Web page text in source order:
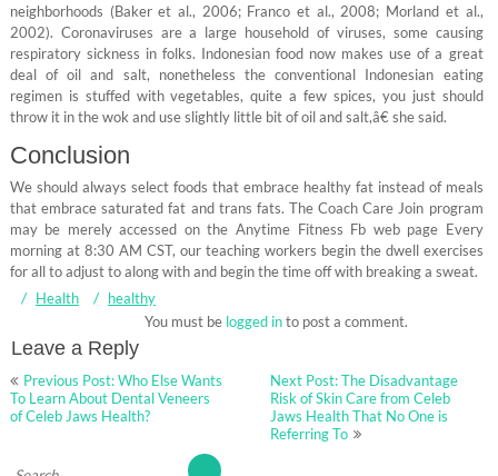
neighborhoods (Baker et al., 2006; Franco et al., 2008; Morland et al.,
2002). Coronaviruses are a large household of viruses, some causing
respiratory sickness in folks. Indonesian food now makes use of a great
deal of oil and salt, nonetheless the conventional Indonesian eating
regimen is stuffed with vegetables, quite a few spices, you just should
throw it in the wok and use slightly little bit of oil and salt,â€ she said.
Conclusion
We should always select foods that embrace healthy fat instead of meals
that embrace saturated fat and trans fats. The Coach Care Join program
may be merely accessed on the Anytime Fitness Fb web page Every
morning at 8:30 AM CST, our teaching workers begin the dwell exercises
for all to adjust to along with and begin the time off with breaking a sweat.
Health
healthy
Leave a Reply
You must be logged into post a comment.
Post
navigation
Previous Post: Who Else Wants
To Learn About Dental Veneers
of Celeb Jaws Health?
Next Post: The Disadvantage
Risk of Skin Care from Celeb
Jaws Health That No One is
Referring To